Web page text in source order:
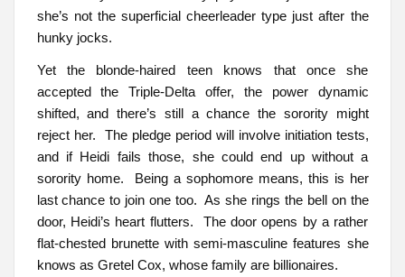
she’s not the superficial cheerleader type just after the
hunky jocks.
Yet the blonde-haired teen knows that once she
accepted the Triple-Delta offer, the power dynamic
shifted, and there’s still a chance the sorority might
reject her. The pledge period will involve initiation tests,
and if Heidi fails those, she could end up without a
sorority home. Being a sophomore means, this is her
last chance to join one too. As she rings the bell on the
door, Heidi’s heart flutters. The door opens by a rather
flat-chested brunette with semi-masculine features she
knows as Gretel Cox, whose family are billionaires.